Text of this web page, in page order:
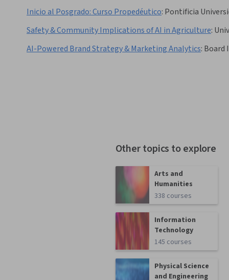
Inicio al Posgrado: Curso Propedéutico: Pontificia
Safety & Community Implications of AI in Agriculture:
AI-Powered Brand Strategy & Marketing Analytics: Board
Other topics to explore
Arts and
Humanities
338 courses
Information
Technology
145 courses
Physical Science
and Engineering